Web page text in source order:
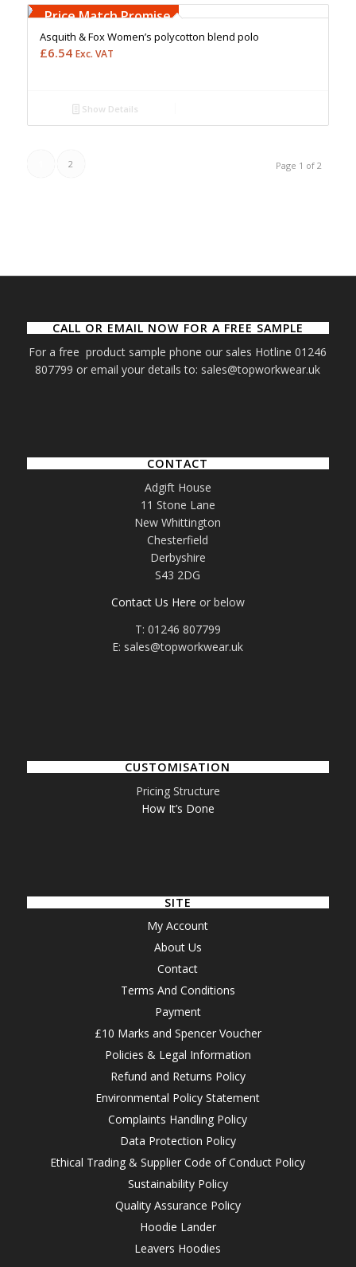
Upto 5000 Stiches
Price Match Promise
Asquith & Fox Women’s polycotton blend polo
£6.54 Exc. VAT
Show Details
Page 1 of 2
2
CALL OR EMAIL NOW FOR A FREE SAMPLE
For a free product sample phone our sales Hotline 01246
807799 or email your details to: sales@topworkwear.uk
CONTACT
Adgift House
11 Stone Lane
New Whittington
Chesterfield
Derbyshire
S43 2DG
Contact Us Here or below
T: 01246 807799
E: sales@topworkwear.uk
CUSTOMISATION
Pricing Structure
How It’s Done
SITE
My Account
About Us
Contact
Terms And Conditions
Payment
£10 Marks and Spencer Voucher
Policies & Legal Information
Refund and Returns Policy
Environmental Policy Statement
Complaints Handling Policy
Data Protection Policy
Ethical Trading & Supplier Code of Conduct Policy
Sustainability Policy
Quality Assurance Policy
Hoodie Lander
Leavers Hoodies